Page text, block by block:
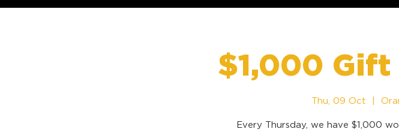
$1,000 Gift
Thu, 09 Oct
Every Thursday, we have $1,000